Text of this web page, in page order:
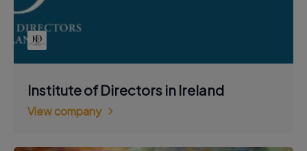
Institute of Directors in Ireland
View company